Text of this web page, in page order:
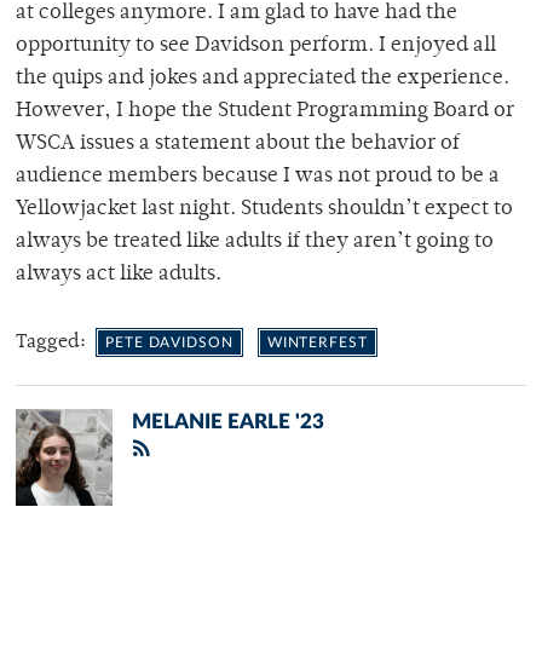
at colleges anymore. I am glad to have had the
opportunity to see Davidson perform. I enjoyed all
the quips and jokes and appreciated the experience.
However, I hope the Student Programming Board or
WSCA issues a statement about the behavior of
audience members because I was not proud to be a
Yellowjacket last night. Students shouldn’t expect to
always be treated like adults if they aren’t going to
always act like adults.
Tagged: PETE DAVIDSON WINTERFEST
MELANIE EARLE '23